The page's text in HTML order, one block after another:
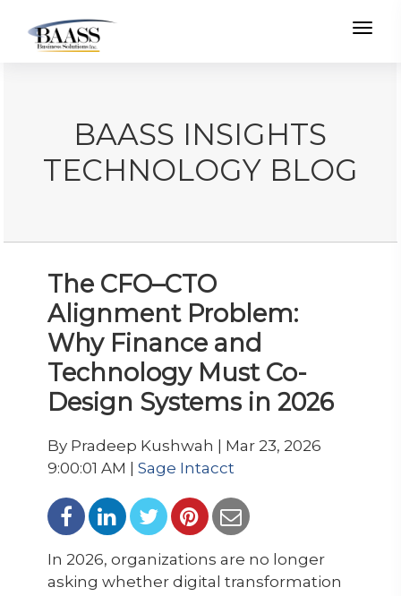
BAASS INSIGHTS
TECHNOLOGY BLOG
The CFO–CTO
Alignment Problem:
Why Finance and
Technology Must Co-
Design Systems in 2026
By Pradeep Kushwah | Mar 23, 2026
9:00:01 AM | Sage Intacct
In 2026, organizations are no longer
asking whether digital transformation